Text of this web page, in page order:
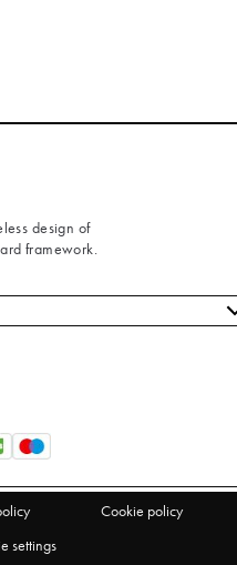
design of
framework.
Cookie policy
settings